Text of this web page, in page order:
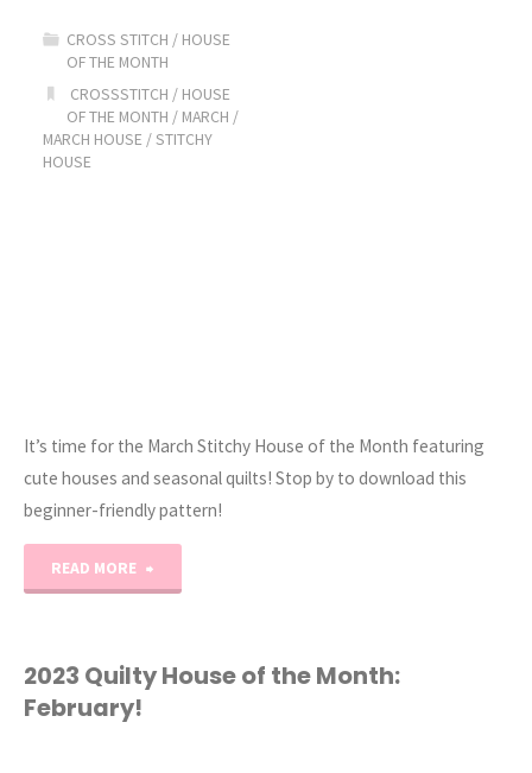
CROSS STITCH / HOUSE
OF THE MONTH
CROSSSTITCH / HOUSE
OF THE MONTH / MARCH /
MARCH HOUSE /STITCHY
HOUSE
It’s time for the March Stitchy House of the Month featuring
cute houses and seasonal quilts! Stop by to download this
beginner-friendly pattern!
READ MORE
House
2023 Quilty House of the Month:
February!